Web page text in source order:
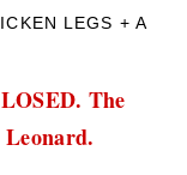
LEGS + A
The